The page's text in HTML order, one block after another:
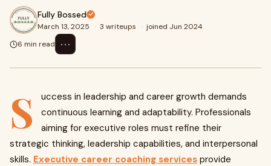
Fully Bossed
March 13, 2025 · 3 writeups · joined Jun 2024
6 min read
⋯
S
uccess in leadership and career growth demands
continuous learning and adaptability. Professionals
aiming for executive roles must refine their
strategic thinking, leadership capabilities, and interpersonal
skills. Executive career coaching services provide